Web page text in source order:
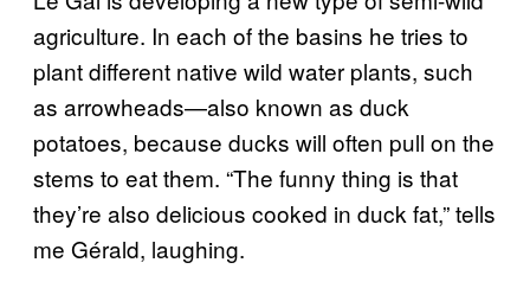
agriculture. In each of the basins he tries to
plant different native wild water plants, such
as arrowheads—also known as duck
potatoes, because ducks will often pull on the
stems to eat them. “The funny thing is that
they’re also delicious cooked in duck fat,” tells
me Gérald, laughing.